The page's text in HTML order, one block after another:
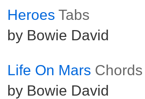
Heroes Tabs
by Bowie David
Life On Mars Chords
by Bowie David